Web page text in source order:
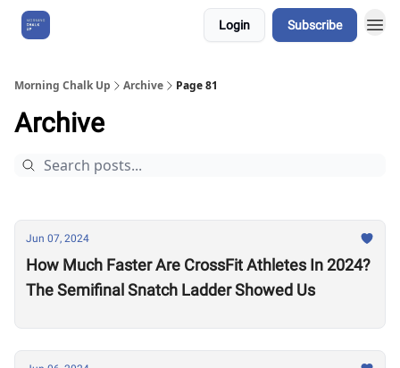
Login Subscribe
Morning Chalk Up Archive Page 81
Archive
Jun 07, 2024
How Much Faster Are CrossFit Athletes In 2024?
The Semifinal Snatch Ladder Showed Us